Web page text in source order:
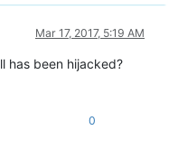
Mar 17, 2017, 5:19 AM
has been hijacked?
0